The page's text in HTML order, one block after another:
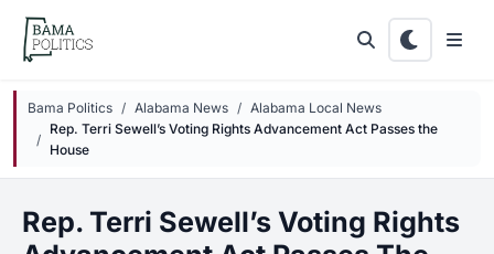
Skip to main content
Bama Politics Alabama News
Alabama Local News
Rep. Terri Sewell’s Voting Rights Advancement Act Passes the
House
Rep. Terri Sewell’s Voting Rights